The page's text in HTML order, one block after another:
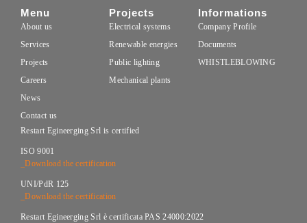
Menu
About us
Services
Projects
Careers
News
Contact us
Projects
Electrical systems
Renewable energies
Public lighting
Mechanical plants
Informations
Company Profile
Documents
WHISTLEBLOWING
Restart Egineerging Srl is certified
ISO 9001
_Download the certification
UNI/PdR 125
_Download the certification
Restart Egineerging Srl è certificata PAS 24000:2022